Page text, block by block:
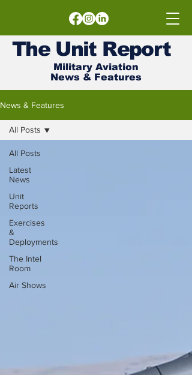
The UnitReport
Military Aviation
News & Features
News & Features
All Posts
Latest
News
Unit
Reports
Exercises
&
Deployments
The Intel
Room
Air Shows
All Posts